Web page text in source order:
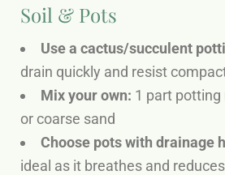
Soil & Pots
Use a cactus/succulent
drain quickly and resist
Mix your own: 1 part potting
or coarse sand
Choose pots with drainage
ideal as it breathes and